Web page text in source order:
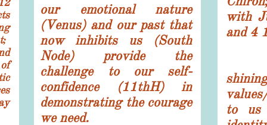
with
and 4
to us
our emotional nature
(Venus) and our past that
now inhibits us (South
Node) provide the
challenge to our self-
confidence (11thH) in
demonstrating the courage
we need.